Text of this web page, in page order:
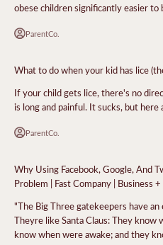
obese children significantly easier to
ParentCo.
What to do when your kid has lice
If your child gets lice, there's no
is long and painful. It sucks, but here
ParentCo.
Why Using Facebook, Google, And
Problem | Fast Company | Business
"The Big Three gatekeepers have
Theyre like Santa Claus: They know
know when were awake; and they